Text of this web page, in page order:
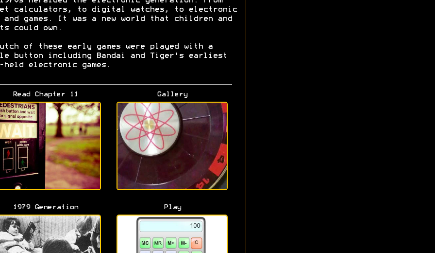
calculators, to digital watches, to electronic
and games. It was a new world that children and
could own.
of these early games were played with a
button including Bandai and Tiger's earliest
held electronic games.
Read Chapter 11 Gallery
1979 Generation Play